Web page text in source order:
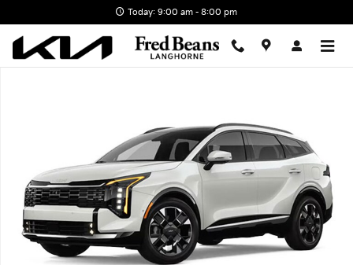
Today: 9:00 am - 8:00 pm